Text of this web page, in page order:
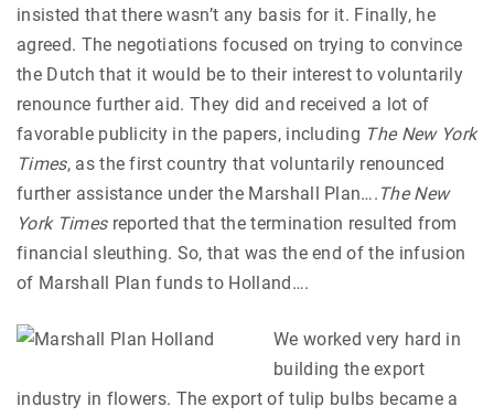
insisted that there wasn’t any basis for it. Finally, he
agreed. The negotiations focused on trying to convince
the Dutch that it would be to their interest to voluntarily
renounce further aid. They did and received a lot of
favorable publicity in the papers, including The New York
Times, as the first country that voluntarily renounced
further assistance under the Marshall Plan…. The New
York Timesreported that the termination resulted from
financial sleuthing. So, that was the end of the infusion
of Marshall Plan funds to Holland….
We worked very hard in
building the export
industry in flowers. The export of tulip bulbs became a